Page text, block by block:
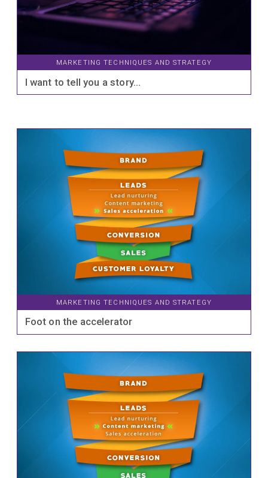
MARKETING TECHNIQUES AND STRATEGY
I want to tell you a story…
MARKETING TECHNIQUES AND STRATEGY
Foot on the accelerator